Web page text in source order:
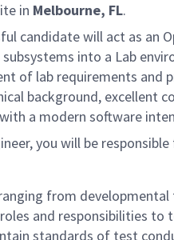
in Melbourne, FL.
candidate will act as an
into a Lab
of lab requirements and
background, excellent
a modern software
you will be
from
and responsibilities
standards of test